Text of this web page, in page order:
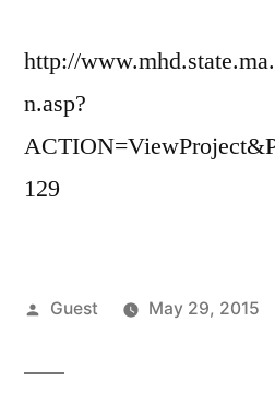
http://
n.asp?
129
Posted
Guest May 29, 2015